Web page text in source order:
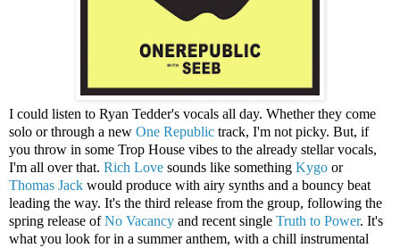
I could listen to Ryan Tedder's vocals all day. Whether they come
solo or through a new One Republic track, I'm not picky. But, if
you throw in some Trop House vibes to the already stellar vocals,
I'm all over that. Rich Love sounds like something Kygo or
Thomas Jack would produce with airy synths and a bouncy beat
leading the way. It's the third release from the group, following the
spring release ofNo Vacancy and recent single Truth to Power. It's
what you look for in a summer anthem, with a chill instrumental